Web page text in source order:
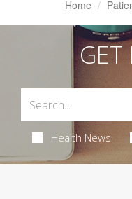
Home
GET
Health News